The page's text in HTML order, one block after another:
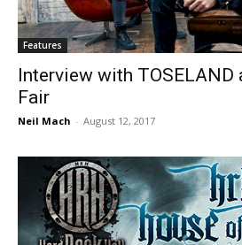
Features
Interview with TOSELAND
Fair
Neil Mach - August 12, 2017